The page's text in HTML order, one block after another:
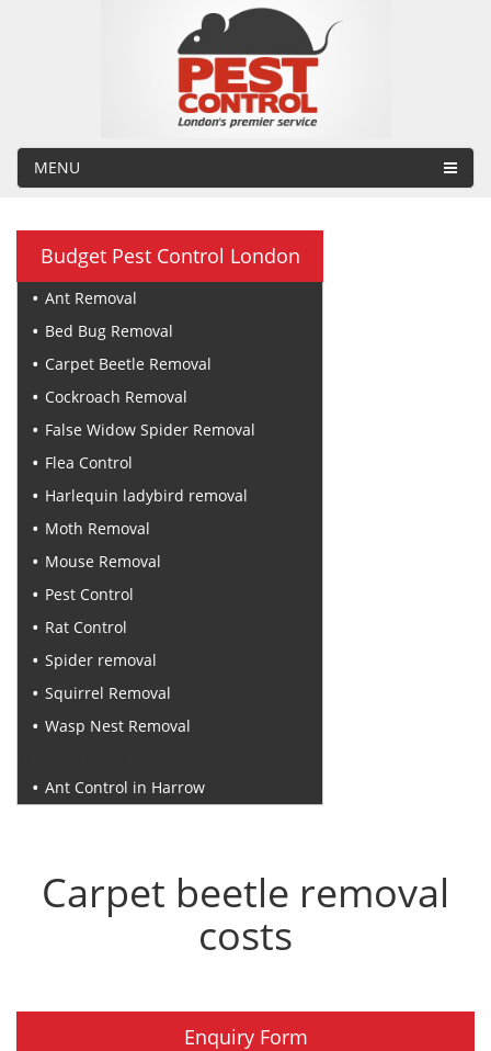
MENU
Budget Pest Control London
Ant Removal
Bed Bug Removal
Carpet Beetle Removal
Cockroach Removal
False Widow Spider Removal
Flea Control
Harlequin ladybird removal
Moth Removal
Mouse Removal
Pest Control
Rat Control
Spider removal
Squirrel Removal
Wasp Nest Removal
Ant Control in Harrow
Carpet beetle removal
costs
Enquiry Form